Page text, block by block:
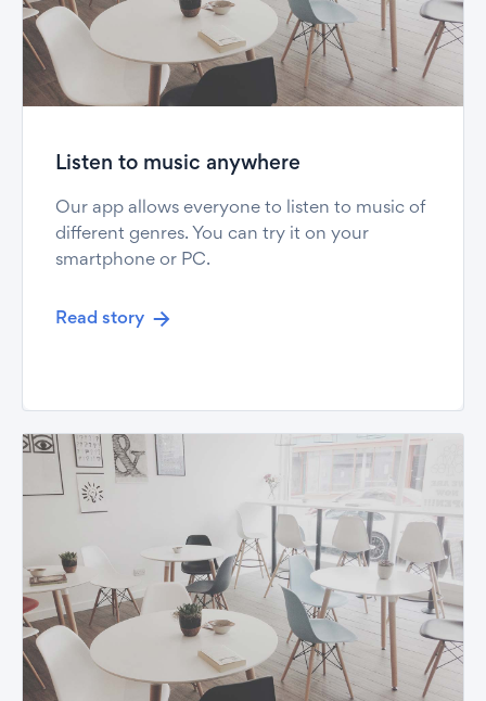
Listen to music anywhere
Our app allows everyone to listen to music of
different genres. You can try it on your
smartphone or PC.
Read story